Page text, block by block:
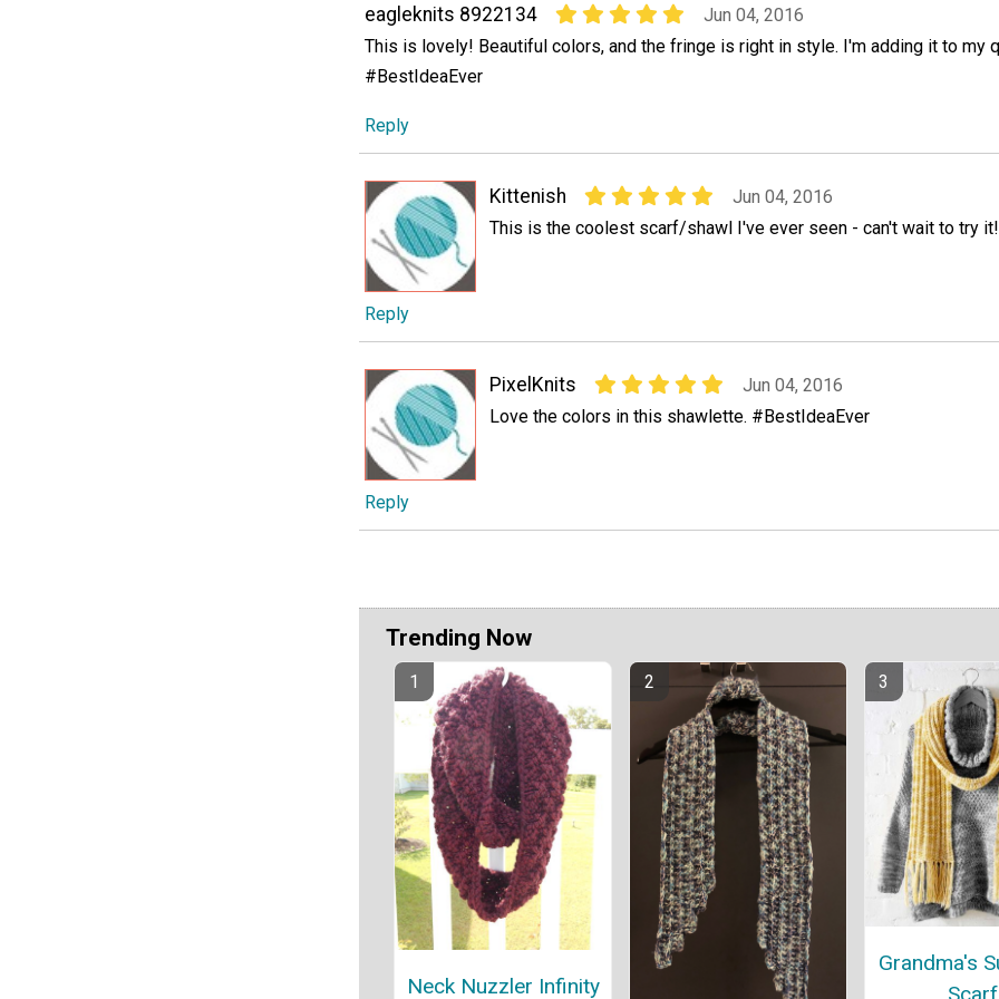
eagleknits 8922134
Jun 04, 2016
This is lovely! Beautiful colors, and the fringe is right in style. I'm adding it to my
#BestIdeaEver
Reply
Kittenish
Jun 04, 2016
This is the coolest scarf/shawl I've ever seen - can't wait to try it!
Reply
PixelKnits
Jun 04, 2016
Love the colors in this shawlette. #BestIdeaEver
Reply
Trending Now
Neck Nuzzler Infinity
Grandma's